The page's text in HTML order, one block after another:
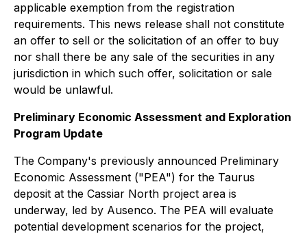
applicable exemption from the registration
requirements. This news release shall not constitute
an offer to sell or the solicitation of an offer to buy
nor shall there be any sale of the securities in any
jurisdiction in which such offer, solicitation or sale
would be unlawful.
Preliminary Economic Assessment and Exploration
Program Update
The Company's previously announced Preliminary
Economic Assessment ("PEA") for the Taurus
deposit at the Cassiar North project area is
underway, led by Ausenco. The PEA will evaluate
potential development scenarios for the project,